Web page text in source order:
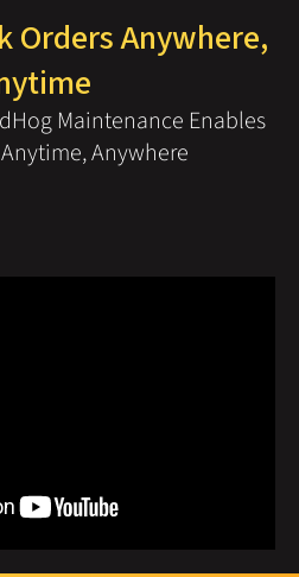
Orders Anywhere,
Maintenance Enables
Anywhere